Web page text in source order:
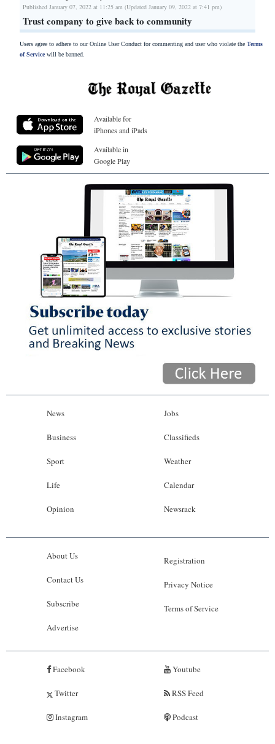
Published January 07, 2022 at 11:25 am (Updated January 09, 2022 at 7:41 pm)
Trust company to give back to community
Users agree to adhere to our Online User Conduct for commenting and user who violate the Terms
of Servicewill be banned.
Available for
iPhones and iPads
Available in
Google Play
News
Business
Sport
Life
Opinion
Jobs
Classifieds
Weather
Calendar
Newsrack
About Us
Contact Us
Subscribe
Advertise
Registration
Privacy Notice
Terms of Service
Facebook
Twitter
Instagram
Youtube
RSS Feed
Podcast